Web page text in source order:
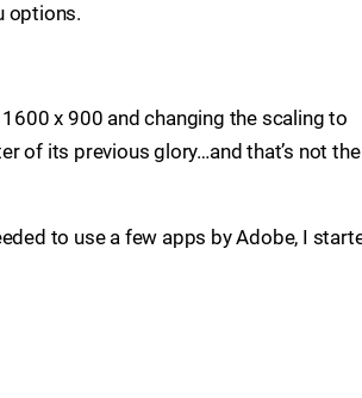
options.
x 900 and changing the scaling to
of its previous glory…and that’s not the
to use a few apps by Adobe, I